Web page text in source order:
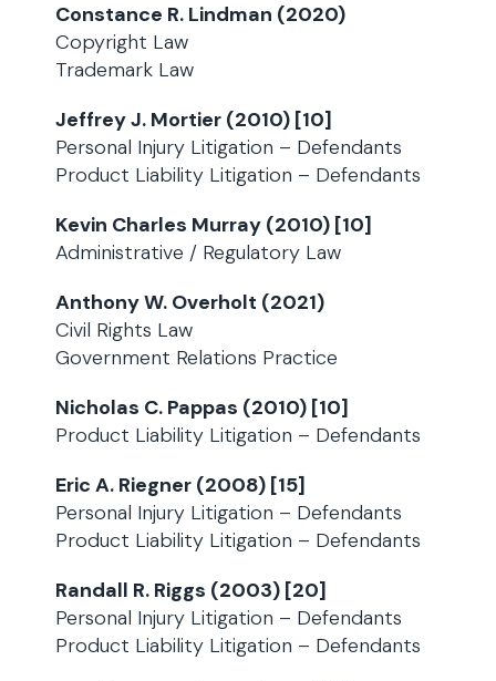
Constance R. Lindman (2020)
Copyright Law
Trademark Law
Jeffrey J. Mortier (2010) [10]
Personal Injury Litigation – Defendants
Product Liability Litigation – Defendants
Kevin Charles Murray (2010) [10]
Administrative / Regulatory Law
Anthony W. Overholt (2021)
Civil Rights Law
Government Relations Practice
Nicholas C. Pappas (2010) [10]
Product Liability Litigation – Defendants
Eric A. Riegner (2008) [15]
Personal Injury Litigation – Defendants
Product Liability Litigation – Defendants
Randall R. Riggs (2003) [20]
Personal Injury Litigation – Defendants
Product Liability Litigation – Defendants